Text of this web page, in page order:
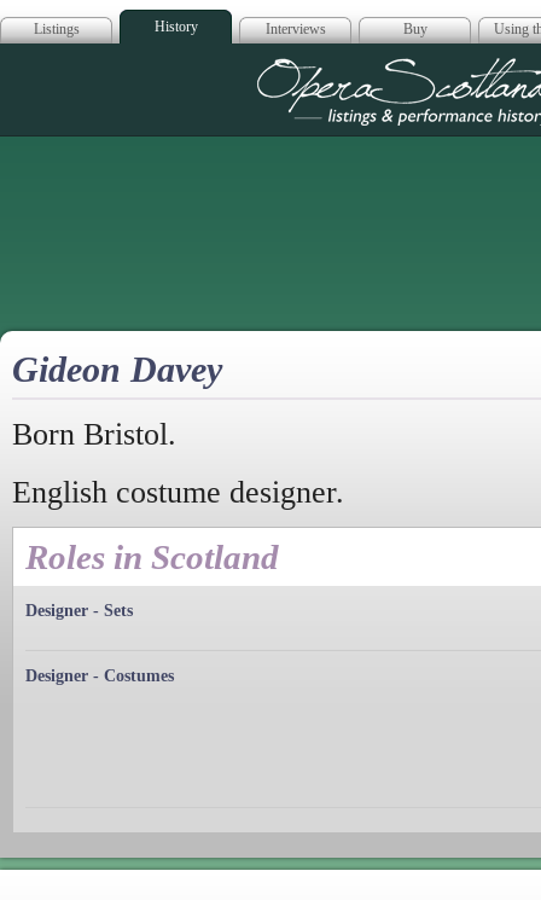
Listings History Interviews Buy Using
Opera
Gideon Davey
Born Bristol.
English costume designer.
Roles in Scotland
Designer - Sets
Designer - Costumes